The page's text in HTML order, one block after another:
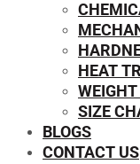
HEAT
SIZE
BLOGS
CONTACT US